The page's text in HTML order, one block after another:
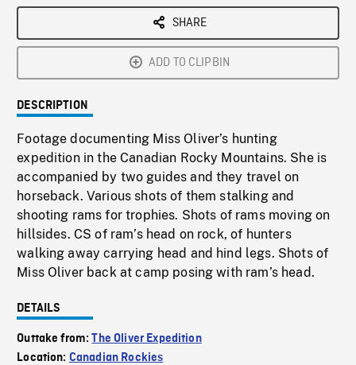
SHARE
ADD TO CLIPBIN
DESCRIPTION
Footage documenting Miss Oliver’s hunting
expedition in the Canadian Rocky Mountains. She is
accompanied by two guides and they travel on
horseback. Various shots of them stalking and
shooting rams for trophies. Shots of rams moving on
hillsides. CS of ram’s head on rock, of hunters
walking away carrying head and hind legs. Shots of
Miss Oliver back at camp posing with ram’s head.
DETAILS
Outtake from:The Oliver Expedition
Location: Canadian Rockies